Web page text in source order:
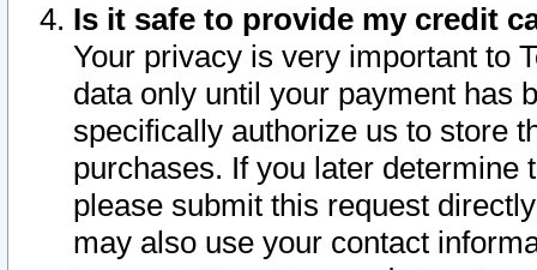
Is it safe to provide my credit
Your privacy is very important to
data only until your payment has
specifically authorize us to store
purchases. If you later determine
please submit this request
may also use your contact